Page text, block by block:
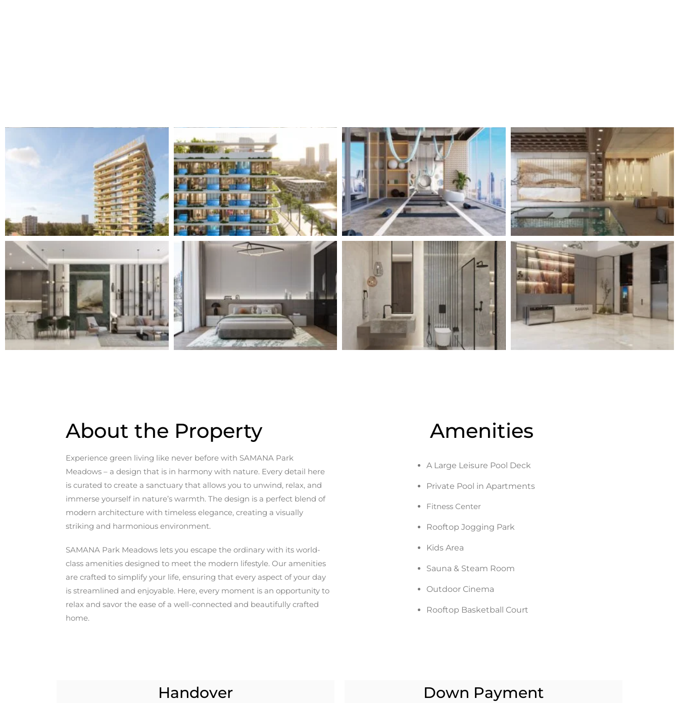
About the Property
Experience green living like never before with SAMANA Park
Meadows – a design that is in harmony with nature. Every detail here
is curated to create a sanctuary that allows you to unwind, relax, and
immerse yourself in nature’s warmth. The design is a perfect blend of
modern architecture with timeless elegance, creating a visually
striking and harmonious environment.
SAMANA Park Meadows lets you escape the ordinary with its world-
class amenities designed to meet the modern lifestyle. Our amenities
are crafted to simplify your life, ensuring that every aspect of your day
is streamlined and enjoyable. Here, every moment is an opportunity to
relax and savor the ease of a well-connected and beautifully crafted
home.
Amenities
A Large Leisure Pool Deck
Private Pool in Apartments
Fitness Center
Rooftop Jogging Park
Kids Area
Sauna & Steam Room
Outdoor Cinema
Rooftop Basketball Court
Handover Down Payment